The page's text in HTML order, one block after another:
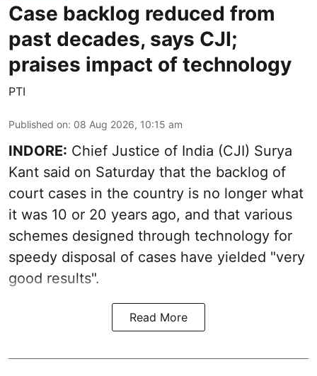
Case backlog reduced from
past decades, says CJI;
praises impact of technology
PTI
Published on: 08 Aug 2026, 10:15 am
INDORE: Chief Justice of India (CJI) Surya
Kant said on Saturday that the backlog of
court cases in the country is no longer what
it was 10 or 20 years ago, and that various
schemes designed through technology for
speedy disposal of cases have yielded "very
good results".
Read More